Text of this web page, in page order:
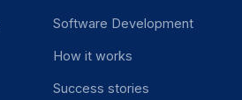
Software Development
How it works
Success stories